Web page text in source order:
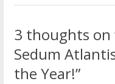
3 thoughts on
Sedum
the Year!”